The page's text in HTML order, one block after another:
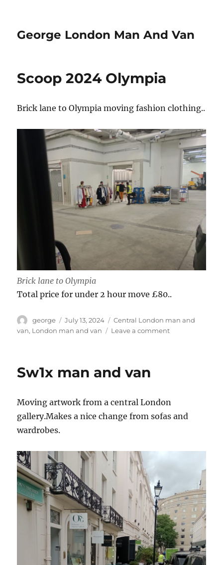
George London Man And Van
Scoop 2024 Olympia
Brick lane to Olympia moving fashion clothing..
Brick lane to Olympia
Total price for under 2 hour move £80..
Author
george
Posted
on
July 13, 2024 Categories
Central London man and
van, London man and van Leave a commenton
Sw1x man and van
Moving artwork from a central London
gallery.Makes a nice change from sofas and
wardrobes.